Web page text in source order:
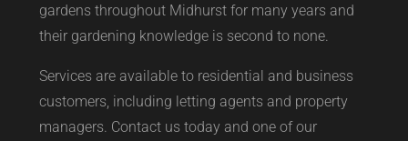
gardens throughout Midhurst for many years and
their gardening knowledge is second to none.
Services are available to residential and business
customers, including letting agents and property
managers. Contact us today and one of our